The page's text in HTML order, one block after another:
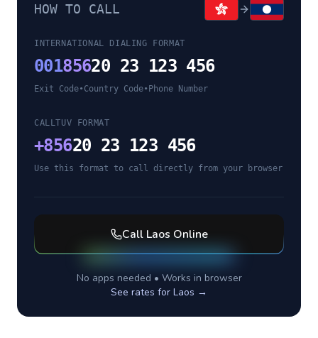
HOW TO CALL
INTERNATIONAL DIALING FORMAT
00185620 23 123 456
Exit Code•Country Code• Phone Number
CALLTUV FORMAT
+85620 23 123 456
Use this format to call directly from your browser
Call Laos Online
No apps needed • Works in browser
See rates for Laos →